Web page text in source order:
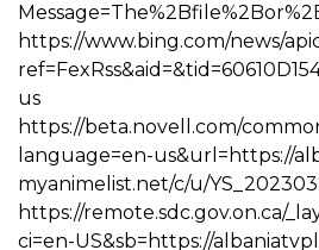
https://www.bing.com/news/
us
https://beta.novell.com/
language=en-us&url=https://
myanimelist.net/c/u/
https://remote.sdc.gov.on.ca/
ci=en-US&sb=https://